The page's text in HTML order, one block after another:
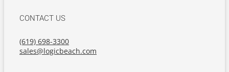
CONTACT US
(619) 698-3300
sales@logicbeach.com